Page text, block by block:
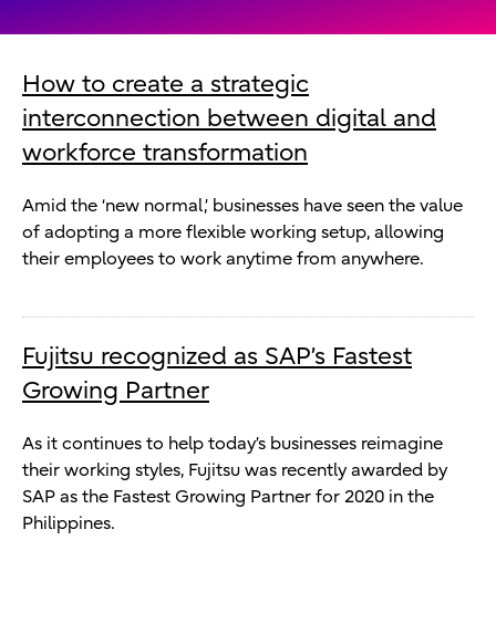
How to create a strategic
interconnection between digital and
workforce transformation
Amid the ‘new normal,’ businesses have seen the value
of adopting a more flexible working setup, allowing
their employees to work anytime from anywhere.
Fujitsu recognized as SAP’s Fastest
Growing Partner
As it continues to help today’s businesses reimagine
their working styles, Fujitsu was recently awarded by
SAP as the Fastest Growing Partner for 2020 in the
Philippines.